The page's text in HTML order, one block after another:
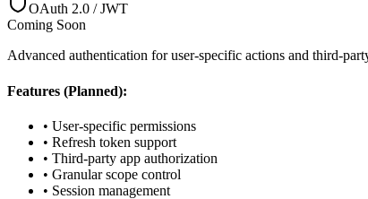
OAuth 2.0 / JWT
Coming Soon
Advanced authentication for user-specific actions and third-
Features (Planned):
• User-specific permissions
• Refresh token support
• Third-party app authorization
• Granular scope control
• Session management